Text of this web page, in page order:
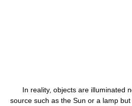
In reality, objects are illuminated
source such as the Sun or a lamp